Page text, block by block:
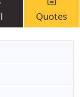
Quotes